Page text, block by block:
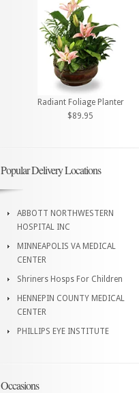
Radiant Foliage Planter
$89.95
Popular Delivery Locations
ABBOTT NORTHWESTERN
HOSPITAL INC
MINNEAPOLIS VA MEDICAL
CENTER
Shriners Hosps For Children
HENNEPIN COUNTY MEDICAL
CENTER
PHILLIPS EYE INSTITUTE
Occasions